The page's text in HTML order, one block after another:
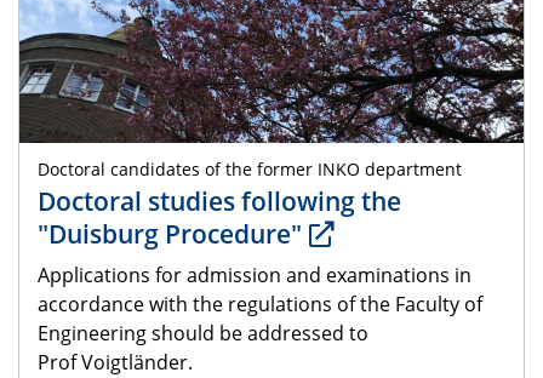
Doctoral candidates of the former INKO department
Doctoral studies following the
"Duisburg Procedure"
Applications for admission and examinations in
accordance with the regulations of the Faculty of
Engineering should be addressed to
Prof Voigtländer.